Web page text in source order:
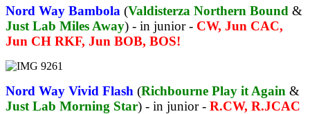
Nord Way Bambola (Valdisterza Northern Bound &
Just Lab Miles Away) - in junior - CW, Jun CAC,
Jun CH RKF, Jun BOB, BOS!
Nord Way Vivid Flash (Richbourne Play it Again &
Just Lab Morning Star) - in junior - R.CW, R.JCAC